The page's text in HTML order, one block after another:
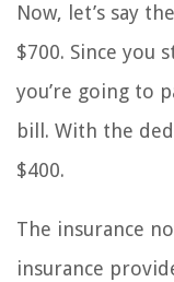
Now, let’s say
$700. Since you
you’re going to
bill. With the
$400.
The insurance
insurance